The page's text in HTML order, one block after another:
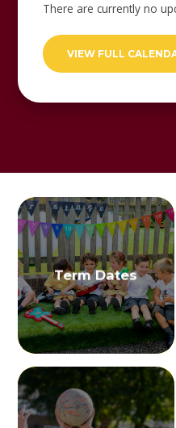
There are currently no
VIEW FULL
Term Dates